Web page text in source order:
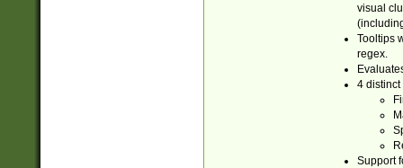
visual
Tooltips
regex.
4 distinct
Support